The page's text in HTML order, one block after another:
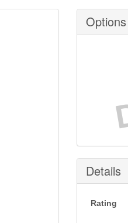
Options
Details
Rating